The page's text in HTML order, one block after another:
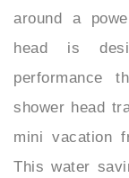
head is
performance
shower head
mini vacation
This water
massage-like